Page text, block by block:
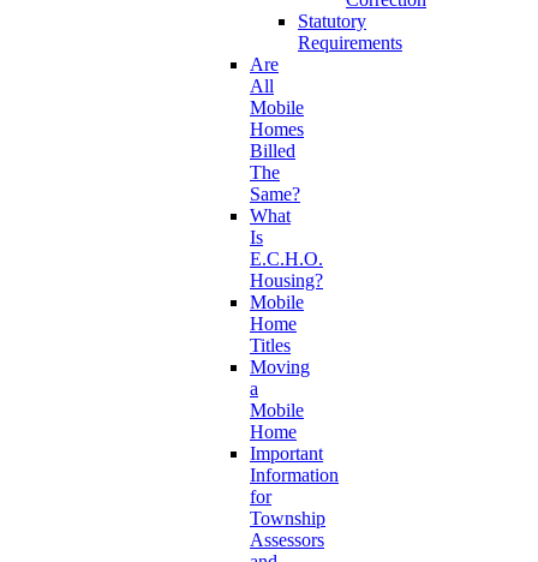
Statutory
Requirements
Are
All
Mobile
Homes
Billed
The
Same?
What
Is
E.C.H.O.
Housing?
Mobile
Home
Titles
Moving
a
Mobile
Home
Important
Information
for
Township
Assessors